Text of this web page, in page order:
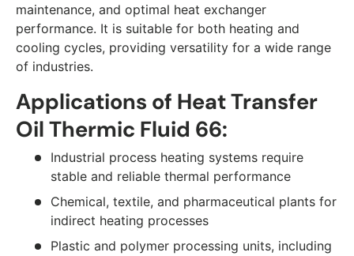
maintenance, and optimal heat exchanger
performance. It is suitable for both heating and
cooling cycles, providing versatility for a wide range
of industries.
Applications of Heat Transfer
Oil Thermic Fluid 66:
Industrial process heating systems require
stable and reliable thermal performance
Chemical, textile, and pharmaceutical plants for
indirect heating processes
Plastic and polymer processing units, including